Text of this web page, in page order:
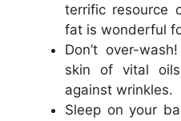
terrific resource
fat is wonderful
Don’t over-
skin of vital
against wrinkles.
Sleep on your